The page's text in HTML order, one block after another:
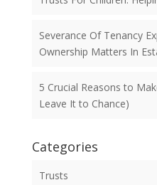
Severance Of Tenancy
Ownership Matters In
5 Crucial Reasons to
Leave It to Chance)
Categories
Trusts